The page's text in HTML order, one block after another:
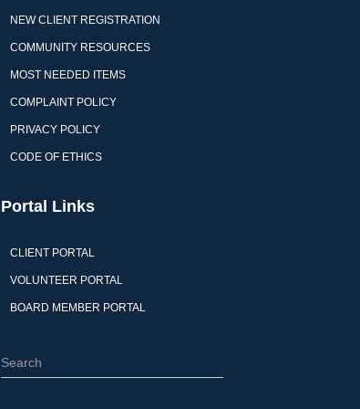
NEW CLIENT REGISTRATION
COMMUNITY RESOURCES
MOST NEEDED ITEMS
COMPLAINT POLICY
PRIVACY POLICY
CODE OF ETHICS
Portal Links
CLIENT PORTAL
VOLUNTEER PORTAL
BOARD MEMBER PORTAL
S
e